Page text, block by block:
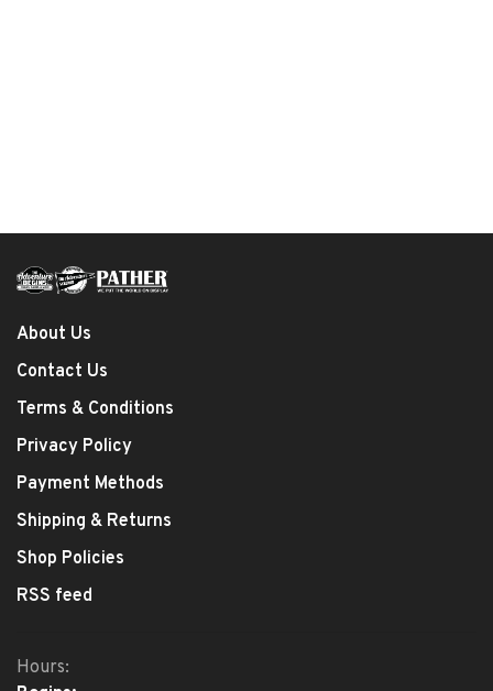
About Us
Contact Us
Terms & Conditions
Privacy Policy
Payment Methods
Shipping & Returns
Shop Policies
RSS feed
Hours: